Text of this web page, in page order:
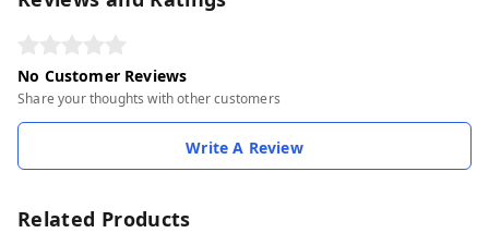
No Customer Reviews
Share your thoughts with other customers
Write A Review
Related Products